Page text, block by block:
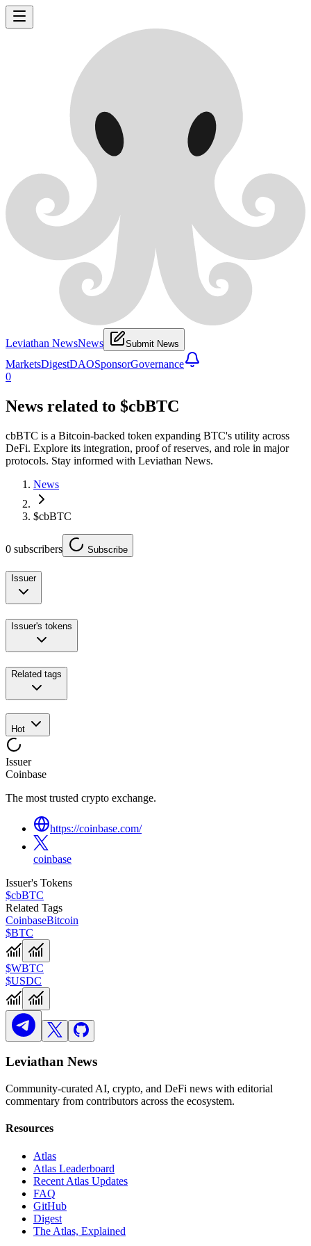
Leviathan NewsNews Submit News
MarketsDigestDAOSponsorGovernance
0
News related to $cbBTC
cbBTC is a Bitcoin-backed token expanding BTC's utility across
DeFi. Explore its integration, proof of reserves, and role in major
protocols. Stay informed with Leviathan News.
News
$cbBTC
0 subscribers Subscribe
Issuer
Issuer's tokens
Related tags
Hot
Issuer
Coinbase
The most trusted crypto exchange.
https://coinbase.com/
coinbase
Issuer's Tokens
$cbBTC
Related Tags
CoinbaseBitcoin
$BTC
$WBTC
$USDC
Leviathan News
Community-curated AI, crypto, and DeFi news with editorial
commentary from contributors across the ecosystem.
Resources
Atlas
Atlas Leaderboard
Recent Atlas Updates
FAQ
GitHub
Digest
The Atlas, Explained